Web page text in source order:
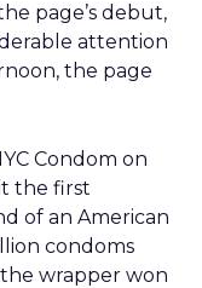
page’s debut,
attention
the page
Condom on
the first
of an American
condoms
wrapper won